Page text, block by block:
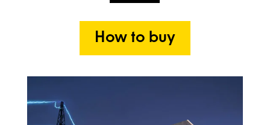
How to buy